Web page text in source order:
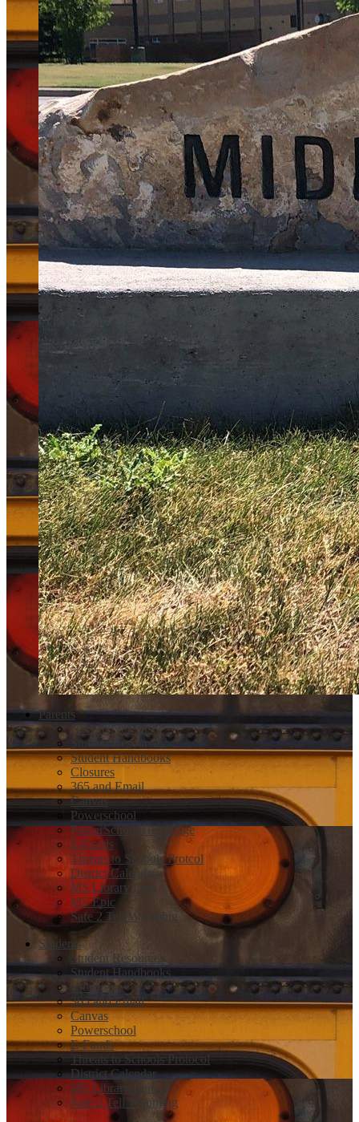
Parents
New to Newcastle
Student Resources
Student Handbooks
Closures
365 and Email
Canvas
Powerschool
PowerSchool Help Page
E-Funds
Threats to Schools Protcol
District Calendar
MS Library Link
MS Epic
Safe 2 Tell Wyoming
Students
Student Resources
Student Handbooks
Closures
365 and Email
Canvas
Powerschool
E-Funds
Threats to Schools Protocol
District Calendar
MS Library Link
Safe 2 Tell Wyoming